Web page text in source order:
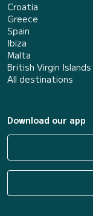
Croatia
Greece
Spain
Ibiza
Malta
British Virgin Islands
All destinations
Download our app